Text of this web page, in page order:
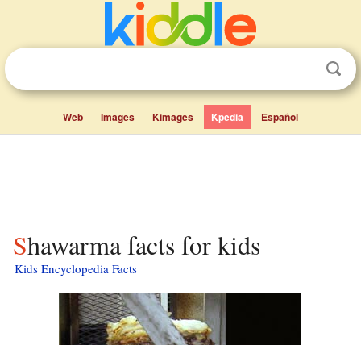
Web Images Kimages Kpedia Español
Shawarma facts for kids
Kids Encyclopedia Facts